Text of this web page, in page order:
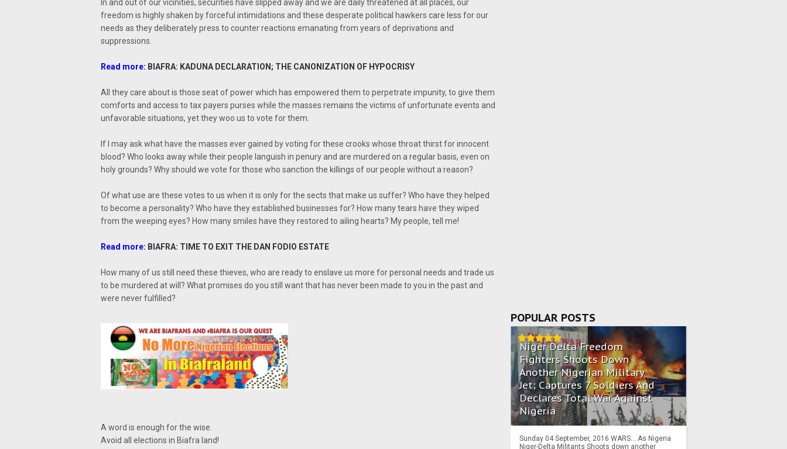
In and out of our vicinities, securities have slipped away and we are daily threatened at all places, our
freedom is highly shaken by forceful intimidations and these desperate political hawkers care less for our
needs as they deliberately press to counter reactions emanating from years of deprivations and
suppressions.
Read more: BIAFRA: KADUNA DECLARATION; THE CANONIZATION OF HYPOCRISY
All they care about is those seat of power which has empowered them to perpetrate impunity, to give them
comforts and access to tax payers purses while the masses remains the victims of unfortunate events and
unfavorable situations, yet they woo us to vote for them.
If I may ask what have the masses ever gained by voting for these crooks whose throat thirst for innocent
blood? Who looks away while their people languish in penury and are murdered on a regular basis, even on
holy grounds? Why should we vote for those who sanction the killings of our people without a reason?
Of what use are these votes to us when it is only for the sects that make us suffer? Who have they helped
to become a personality? Who have they established businesses for? How many tears have they wiped
from the weeping eyes? How many smiles have they restored to ailing hearts? My people, tell me!
Read more: BIAFRA: TIME TO EXIT THE DAN FODIO ESTATE
How many of us still need these thieves, who are ready to enslave us more for personal needs and trade us
to be murdered at will? What promises do you still want that has never been made to you in the past and
were never fulfilled?
A word is enough for the wise.
Avoid all elections in Biafra land!
POPULAR POSTS
Niger Delta Freedom
Fighters Shoots Down
Another Nigerian Military
Jet; Captures 7 Soldiers And
Declares Total War Against
Nigeria
Sunday 04 September, 2016 WARS… As Nigeria
Niger-Delta Militants Shoots down another